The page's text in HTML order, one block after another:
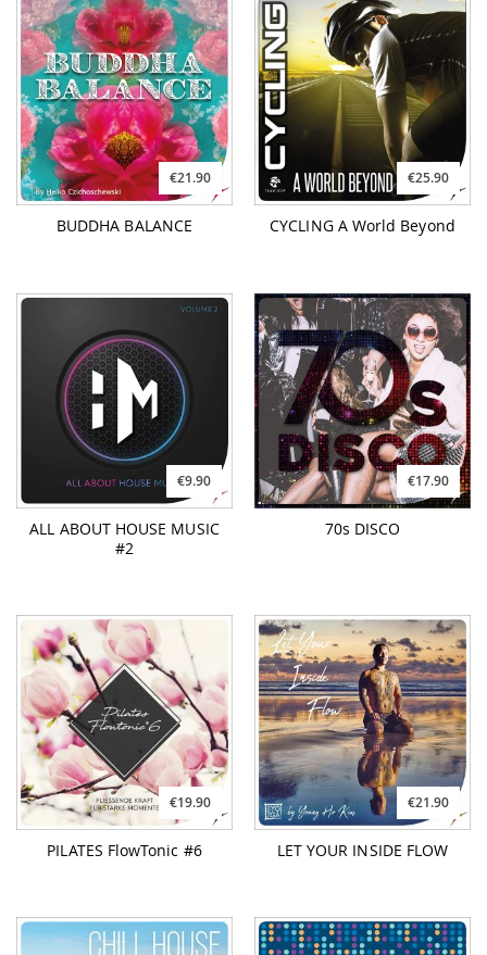
€21.90
BUDDHA BALANCE
€25.90
CYCLING A World Beyond
€9.90
ALL ABOUT HOUSE MUSIC
#2
€17.90
70s DISCO
€19.90
PILATES FlowTonic #6
€21.90
LET YOUR INSIDE FLOW